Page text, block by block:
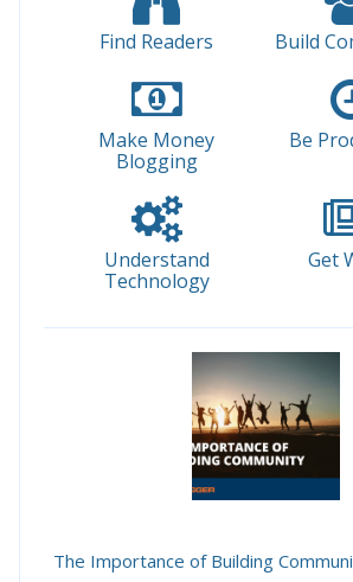
Find Readers Build
Make Money
Blogging
Be
Understand
Technology
Get
The Importance of Building